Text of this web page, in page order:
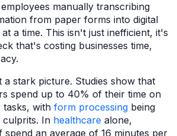
manually transcribing
from paper forms into digital
a time. This isn't just inefficient, it's
that's costing businesses time,
a stark picture. Studies show that
spend up to 40% of their time on
tasks, with form processing being
culprits. In healthcare alone,
spend an average of 16 minutes per